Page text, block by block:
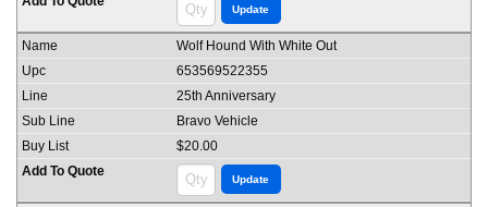
Wolf Hound With White Out
653569522355
25th Anniversary
Bravo Vehicle
$20.00